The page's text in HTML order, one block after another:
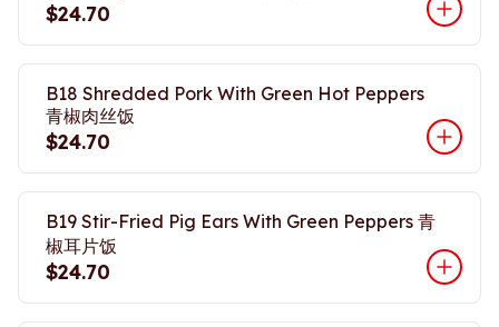
$24.70
B18 Shredded Pork With Green Hot Peppers
青椒肉丝饭
$24.70
B19 Stir-Fried Pig Ears With Green Peppers 青
椒耳片饭
$24.70